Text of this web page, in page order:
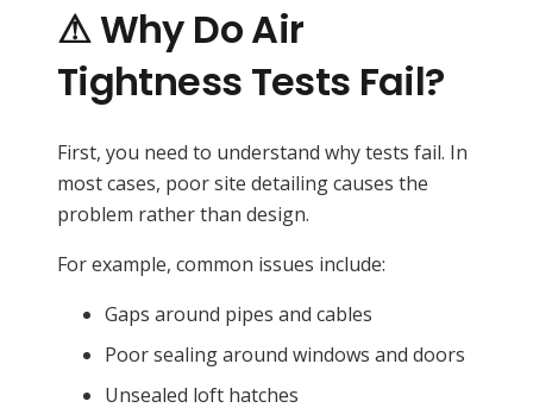
⚠ Why Do Air
Tightness Tests Fail?
First, you need to understand why tests fail. In
most cases, poor site detailing causes the
problem rather than design.
For example, common issues include:
Gaps around pipes and cables
Poor sealing around windows and doors
Unsealed loft hatches